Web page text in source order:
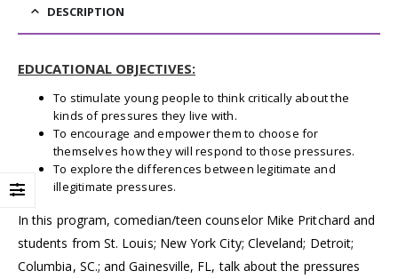
DESCRIPTION
EDUCATIONAL OBJECTIVES:
To stimulate young people to think critically about the
kinds of pressures they live with.
To encourage and empower them to choose for
themselves how they will respond to those pressures.
To explore the differences between legitimate and
illegitimate pressures.
In this program, comedian/teen counselor Mike Pritchard and
students from St. Louis; New York City; Cleveland; Detroit;
Columbia, SC.; and Gainesville, FL, talk about the pressures